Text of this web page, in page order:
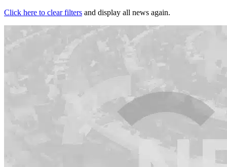
Click here to clear filters and display all news again.